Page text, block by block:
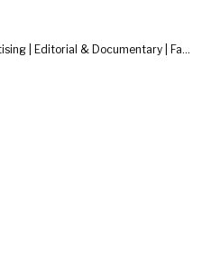
Conceptual & Advertising | Editorial & Documentary | Fashion & Beauty